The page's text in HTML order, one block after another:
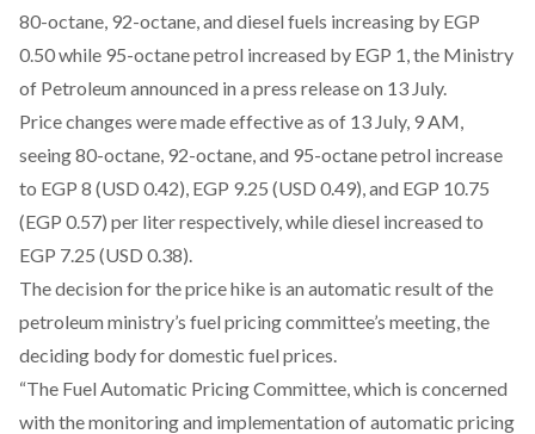
80-octane, 92-octane, and diesel fuels increasing by EGP
0.50 while 95-octane petrol increased by EGP 1, the Ministry
of Petroleum announced in a press releaseon 13 July.
Price changes were made effective as of 13 July, 9 AM,
seeing 80-octane, 92-octane, and 95-octane petrol increase
to EGP 8 (USD 0.42), EGP 9.25 (USD 0.49), and EGP 10.75
(EGP 0.57) per liter respectively, while diesel increased to
EGP 7.25 (USD 0.38).
The decision for the price hike is an automatic result of the
petroleum ministry’s fuel pricing committee’s meeting, the
deciding body for domestic fuel prices.
“The Fuel Automatic Pricing Committee, which is concerned
with the monitoring and implementation of automatic pricing